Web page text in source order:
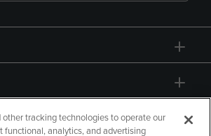
other tracking technologies to operate our
functional, analytics, and advertising